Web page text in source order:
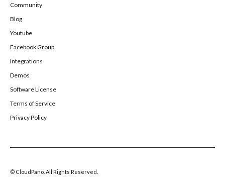
Community
Blog
Youtube
Facebook Group
Integrations
Demos
Software License
Terms of Service
Privacy Policy
© CloudPano. All Rights Reserved.